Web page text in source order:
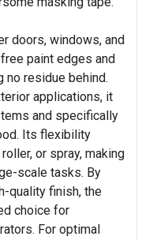
doors, windows, and
paint edges and
residue behind.
applications, it
and specifically
Its flexibility
or spray, making
scale tasks. By
quality finish, the
choice for
For optimal